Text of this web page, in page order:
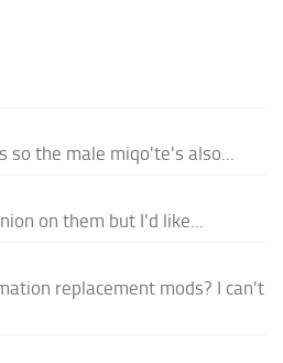
the male miqo'te's also...
on them but I'd like...
replacement mods? I can't